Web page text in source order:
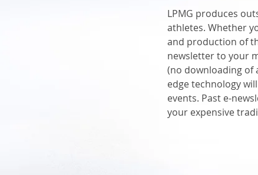
LPMG produces
athletes. Whether
and production of
newsletter to your
(no downloading of
edge technology
events. Past e-
your expensive